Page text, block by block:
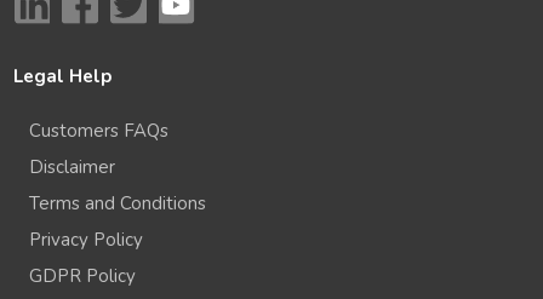
Legal Help
Customers FAQs
Disclaimer
Terms and Conditions
Privacy Policy
GDPR Policy